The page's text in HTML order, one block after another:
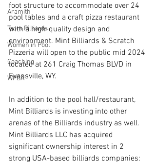
Aramith
Taom Billiards
Women in Pool
Coaching
WPBA
foot structure to accommodate over 24
pool tables and a craft pizza restaurant
with a high-quality design and
environment. Mint Billiards & Scratch
Pizzeria will open to the public mid 2024
located at 261 Craig Thomas BLVD in
Evansville, WY.
In addition to the pool hall/restaurant,
Mint Billiards is investing into other
arenas of the Billiards industry as well.
Mint Billiards LLC has acquired
significant ownership interest in 2
strong USA-based billiards companies: